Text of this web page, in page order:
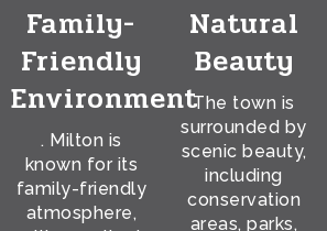
Family-
Friendly
Environment
. Milton is
known for its
family-friendly
atmosphere,
Natural
Beauty
The town is
surrounded by
scenic beauty,
including
conservation
areas, parks,